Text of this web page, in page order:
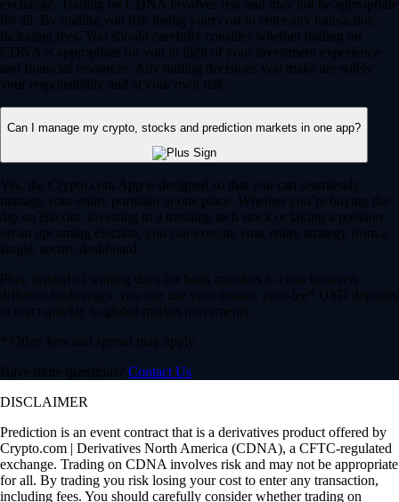
exchange. Trading on CDNA involves risk and may not be appropriate
for all. By trading you risk losing your cost to enter any transaction,
including fees. You should carefully consider whether trading on
CDNA is appropriate for you in light of your investment experience
and financial resources. Any trading decisions you make are solely
your responsibility and at your own risk.
Can I manage my crypto, stocks and prediction markets in one app?
Yes, the Crypto.com App is designed so that you can seamlessly
manage your entire portfolio in one place. Whether you’re buying the
dip on Bitcoin, investing in a trending tech stock or taking a position
on an upcoming election, you can execute your entire strategy from a
single, secure dashboard.
Plus, instead of waiting days for bank transfers to clear between
different brokerages, you can use your instant, zero-fee* USD deposits
to react quickly to global market movements.
* Other fees and spread may apply.
Have more questions? Contact Us
DISCLAIMER
Prediction is an event contract that is a derivatives product offered by
Crypto.com | Derivatives North America (CDNA), a CFTC-regulated
exchange. Trading on CDNA involves risk and may not be appropriate
for all. By trading you risk losing your cost to enter any transaction,
including fees. You should carefully consider whether trading on